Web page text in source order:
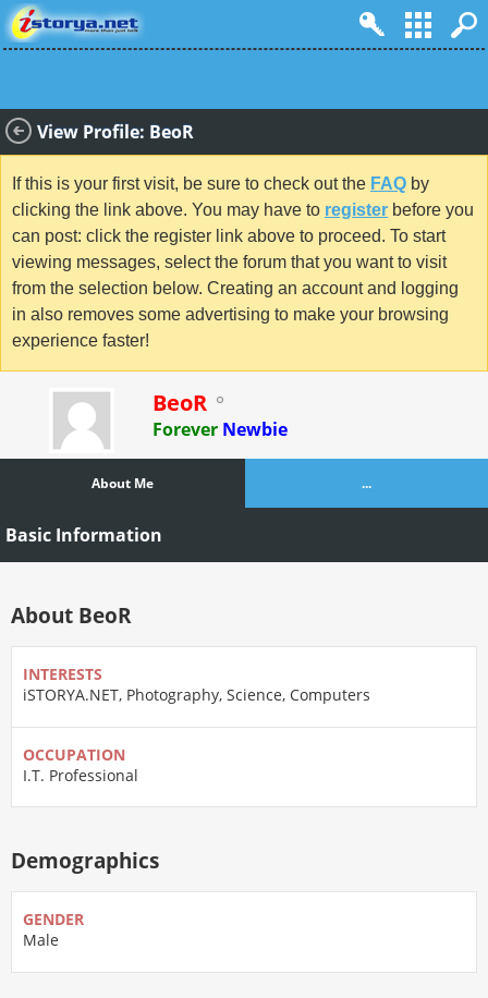
View Profile: BeoR
If this is your first visit, be sure to check out the FAQ by
clicking the link above. You may have to register before you
can post: click the register link above to proceed. To start
viewing messages, select the forum that you want to visit
from the selection below. Creating an account and logging
in also removes some advertising to make your browsing
experience faster!
BeoR
Forever Newbie
About Me ...
Basic Information
About BeoR
INTERESTS
iSTORYA.NET, Photography, Science, Computers
OCCUPATION
I.T. Professional
Demographics
GENDER
Male